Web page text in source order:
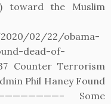
toward the Muslim
02/22/obama-
dead-of-
Counter Terrorism
Phil Haney Found
Some